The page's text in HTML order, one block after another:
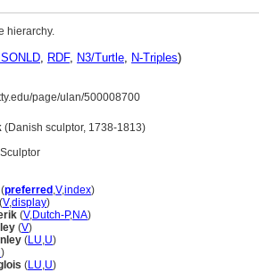
hierarchy.
, RDF, N3/Turtle, N-Triples)
page/ulan/500008700
(Danish sculptor, 1738-1813)
(preferred ,V,index)
(V,display)
(V,Dutch-P,NA)
(V)
(LU,U)
)
(LU,U)